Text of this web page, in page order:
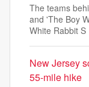
The teams
and 'The Boy
White Rabbit S
New Jersey
55-mile hike